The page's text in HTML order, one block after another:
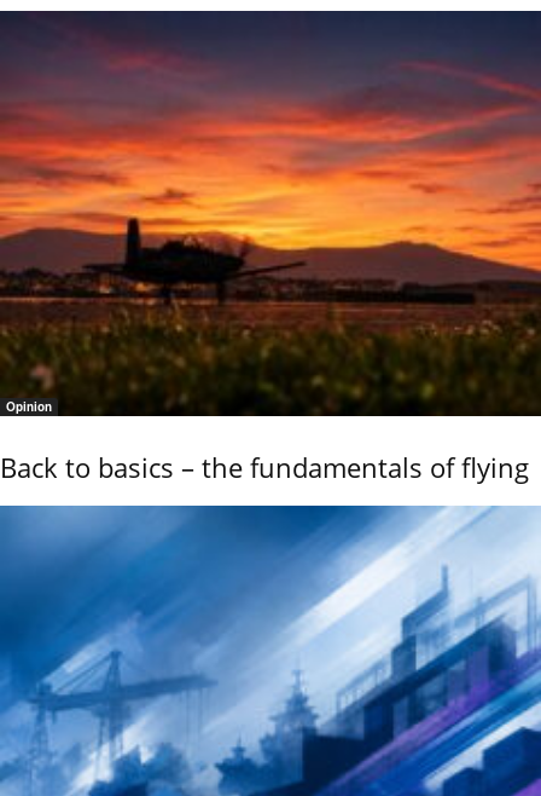
Opinion
Back to basics – the fundamentals of flying